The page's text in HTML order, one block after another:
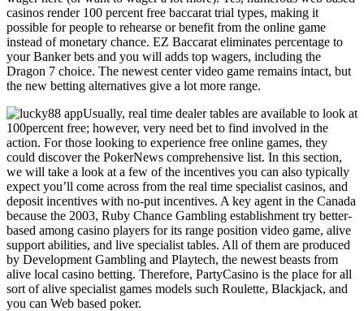
casinos render 100 percent free baccarat trial types, making it
possible for people to rehearse or benefit from the online game
instead of monetary chance. EZ Baccarat eliminates percentage to
your Banker bets and you will adds top wagers, including the
Dragon 7 choice. The newest center video game remains intact, but
the new betting alternatives give a lot more range.
Usually, real time dealer tables are available to look at
100percent free; however, very need bet to find involved in the
action. For those looking to experience free online games, they
could discover the PokerNews comprehensive list. In this section,
we will take a look at a few of the incentives you can also typically
expect you’ll come across from the real time specialist casinos, and
deposit incentives with no-put incentives. A key agent in the Canada
because the 2003, Ruby Chance Gambling establishment try better-
based among casino players for its range position video game, alive
support abilities, and live specialist tables. All of them are produced
by Development Gambling and Playtech, the newest beasts from
alive local casino betting. Therefore, PartyCasino is the place for all
sort of alive specialist games models such Roulette, Blackjack, and
you can Web based poker.